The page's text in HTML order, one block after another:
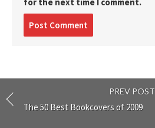
PREV POST
The 50 Best Bookcovers of 2009